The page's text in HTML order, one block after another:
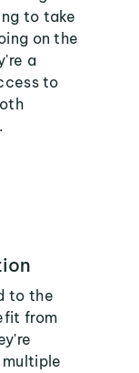
to take
on the
a
to
to the
from